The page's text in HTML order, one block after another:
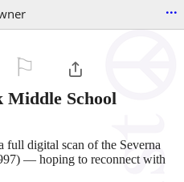
...
Middle School
full digital scan of the Severna
— hoping to reconnect with